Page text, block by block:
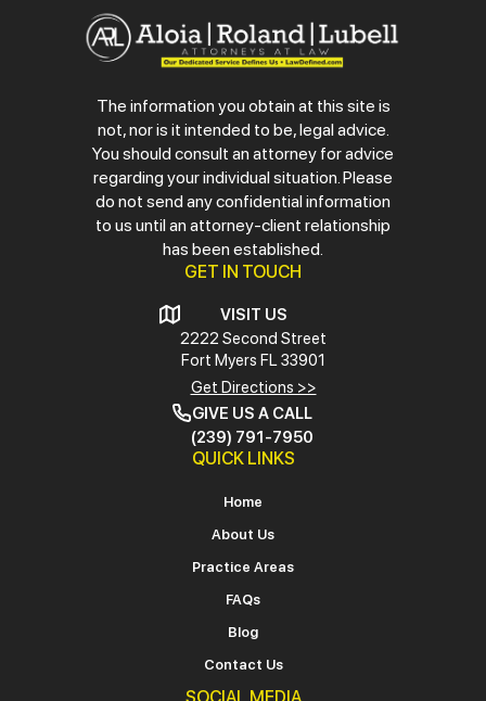
The information you obtain at this site is
not, nor is it intended to be, legal advice.
You should consult an attorney for advice
regarding your individual situation. Please
do not send any confidential information
to us until an attorney-client relationship
has been established.
GET IN TOUCH
VISIT US
2222 Second Street
Fort Myers FL 33901
Get Directions >>
GIVE US A CALL
(239) 791-7950
QUICK LINKS
Home
About Us
Practice Areas
FAQs
Blog
Contact Us